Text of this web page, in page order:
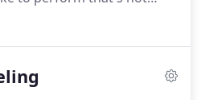
free to contact us and
We offer full design/ build